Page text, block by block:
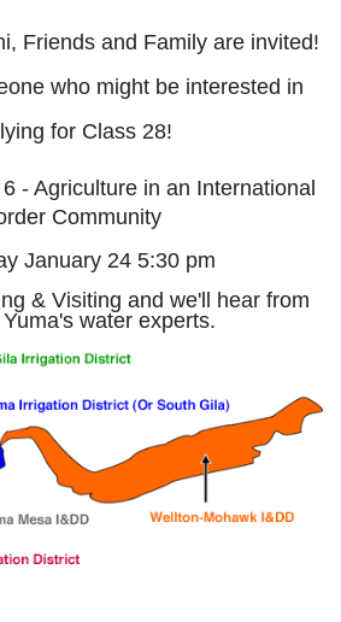
Friends and Family are invited!
who might be interested in
for Class 28!
- Agriculture in an International
Community
January 24 5:30 pm
& Visiting and we'll hear from
water experts.